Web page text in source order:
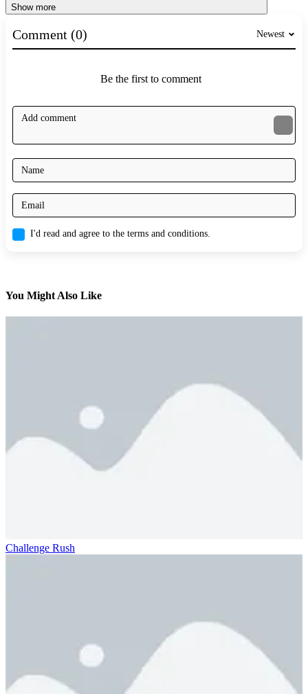
Show more
Comment (0) Newest
Be the first to comment
I'd read and agree to the terms and conditions.
You Might Also Like
Challenge Rush